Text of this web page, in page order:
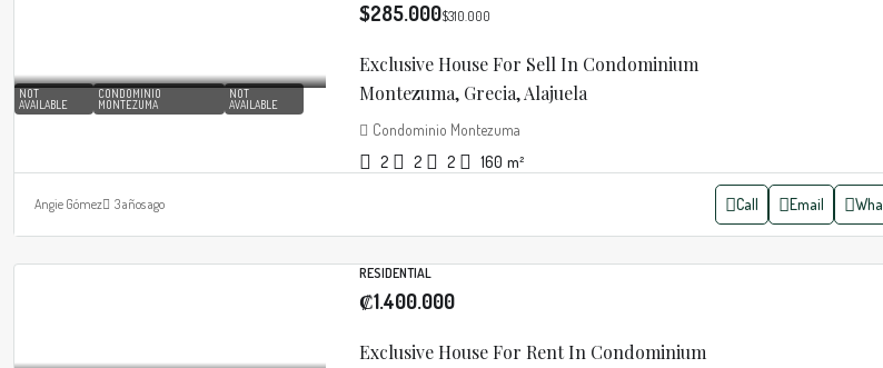
NOT
AVAILABLE
CONDOMINIO
MONTEZUMA
NOT
AVAILABLE
$285.000$310.000
Exclusive House For Sell In Condominium
Montezuma, Grecia, Alajuela
Condominio Montezuma
2
2 2 160 m²
Angie Gómez 3 años ago Call Email
RESIDENTIAL
₡1.400.000
Exclusive House For Rent In Condominium